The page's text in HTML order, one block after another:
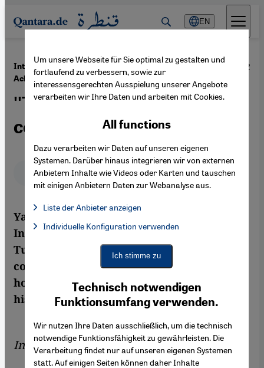
Direkt zum Inhalt springen
EN
Interview with the Tunisian lawyer Yadh Ben
Achour
10.09.2012
''Tunisia is in a phase full of
contradictions''
Deutsch English عربي
Yadh Ben Achour is the winner of the 2012
International Democracy Award Bonn. The
Tunisian lawyer and expert on
constitutional law told Chamselassil Ayari
how Islamist forces are gaining strength in
his country
Interview byChamselassil Ayari
Um unsere Webseite für Sie optimal zu gestalten und
fortlaufend zu verbessern, sowie zur
interessensgerechten Ausspielung unserer Angebote
verarbeiten wir Ihre Daten und arbeiten mit Cookies.
Technisch notwendigen
Funktionsumfang verwenden.
Wir nutzen Ihre Daten ausschließlich, um die technisch
notwendige Funktionsfähigkeit zu gewährleisten. Die
Verarbeitung findet nur auf unseren eigenen Systemen
statt. Auf einigen Seiten können daher Inhalte
All functions
Dazu verarbeiten wir Daten auf unseren eigenen
Systemen. Darüber hinaus integrieren wir von externen
Anbietern Inhalte wie Videos oder Karten und tauschen
mit einigen Anbietern Daten zur Webanalyse aus.
Liste der Anbieter anzeigen
Facebook Embed / Facebook Connect, Google Maps Embed,
Facebook Embed / Facebook Connect
Google Maps Embed
Individuelle Konfiguration verwenden
Ich stimme zu